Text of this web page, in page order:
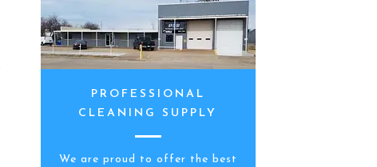
PROFESSIONAL
CLEANING SUPPLY
We are proud to offer the best